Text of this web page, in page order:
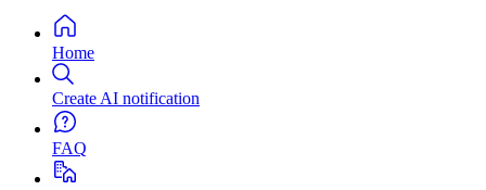
Home
Create AI notification
FAQ